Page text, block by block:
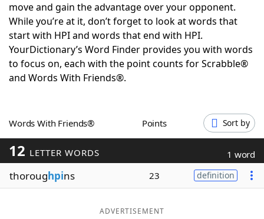
ScrabbleHelpers
Today's NYT GamesHints & Answers
Word GamesHelpers
Blog
Our Brands
move and gain the advantage over your opponent.
While you’re at it, don’t forget to look at words that
start with HPI and words that end with HPI.
YourDictionary’s Word Finder provides you with words
to focus on, each with the point counts for Scrabble®
and Words With Friends®.
Words With Friends® Points Sort by
12 LETTER WORDS 1 word
thoroughpins 23 definition
ADVERTISEMENT